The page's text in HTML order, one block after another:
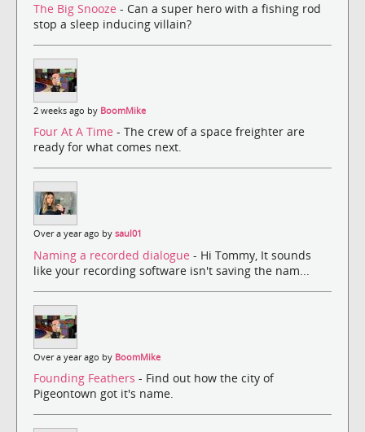
The Big Snooze - Can a super hero with a fishing rod
stop a sleep inducing villain?
2 weeks ago by BoomMike
Four At A Time - The crew of a space freighter are
ready for what comes next.
Over a year ago by saul01
Naming a recorded dialogue - Hi Tommy, It sounds
like your recording software isn't saving the nam...
Over a year ago by BoomMike
Founding Feathers - Find out how the city of
Pigeontown got it's name.